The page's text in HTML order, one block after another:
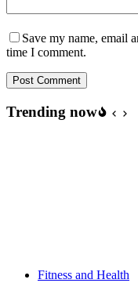
Save my name, email
time I comment.
Post Comment
Trending now
Fitness and Health